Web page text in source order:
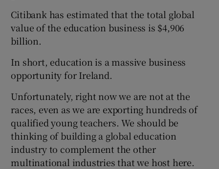
Citibank has estimated that the total global
value of the education business is $4,906
billion.
In short, education is a massive business
opportunity for Ireland.
Unfortunately, right now we are not at the
races, even as we are exporting hundreds of
qualified young teachers. We should be
thinking of building a global education
industry to complement the other
multinational industries that we host here.